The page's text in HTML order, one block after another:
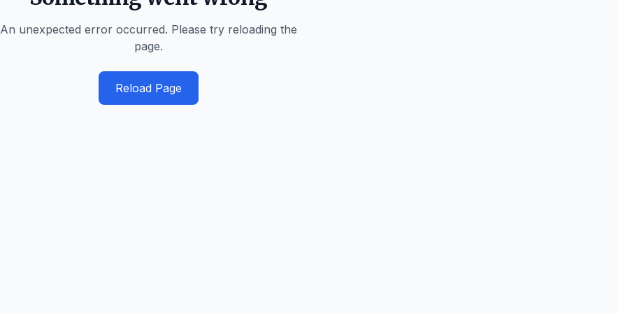
An unexpected error occurred. Please try reloading the
page.
Reload Page